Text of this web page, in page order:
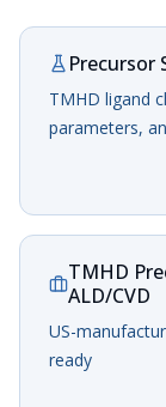
Precursor
TMHD ligand
parameters,
TMHD
ALD/CVD
US-
ready